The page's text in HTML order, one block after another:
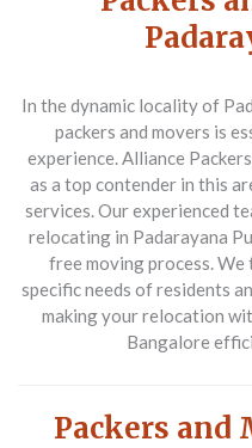
In the dynamic locality of
packers and movers is
experience. Alliance
as a top contender in this
services. Our experienced
relocating in Padarayana
free moving process.
specific needs of residents
making your relocation
Bangalore
Packers and